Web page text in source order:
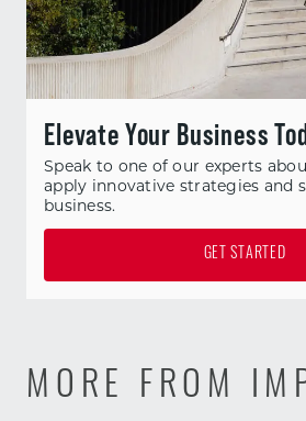
Elevate Your Business
Speak to one of our experts
apply innovative strategies and
business.
GET STARTED
MORE FROM